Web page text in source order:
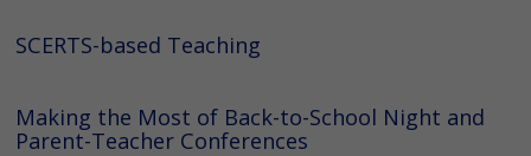
SCERTS-based Teaching
Making the Most of Back-to-School Night and
Parent-Teacher Conferences